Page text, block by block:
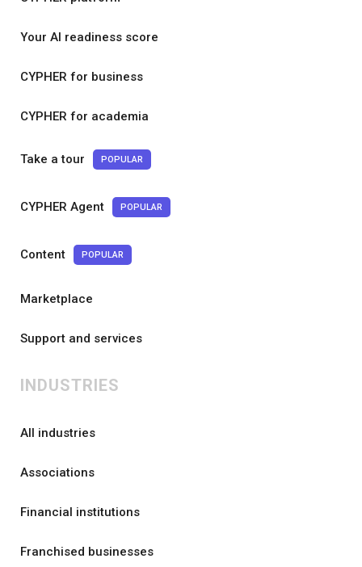
Your AI readiness score
CYPHER for business
CYPHER for academia
Take a tour POPULAR
CYPHER Agent POPULAR
Content POPULAR
Marketplace
Support and services
INDUSTRIES
All industries
Associations
Financial institutions
Franchised businesses